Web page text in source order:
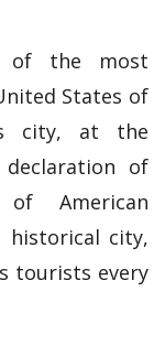
of the most
States of
city, at the
declaration of
of American
historical city,
tourists every